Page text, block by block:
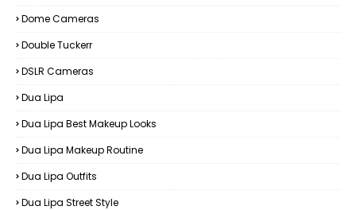
Dome Cameras
Double Tuckerr
DSLR Cameras
Dua Lipa
Dua Lipa Best Makeup Looks
Dua Lipa Makeup Routine
Dua Lipa Outfits
Dua Lipa Street Style